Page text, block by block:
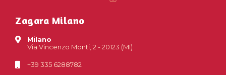
Zagara Milano
Milano
Via Vincenzo Monti, 2 - 20123 (MI)
+39 335 6288782